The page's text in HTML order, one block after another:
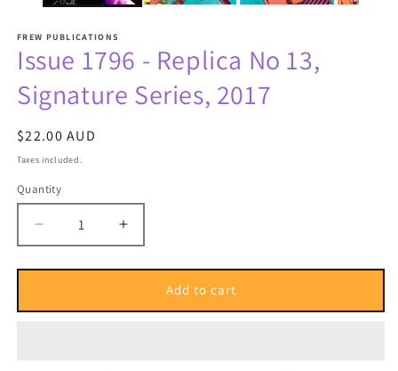
FREW PUBLICATIONS
Issue 1796 - Replica No 13,
Signature Series, 2017
Regular
price
$22.00 AUD
Taxes included.
Quantity
Quantity
Decrease
quantity
for
1796
Increase
quantity
for
1796
Add to cart